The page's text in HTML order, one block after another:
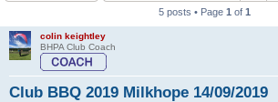
5 posts • Page 1 of 1
colin keightley
BHPA Club Coach
Club BBQ 2019 Milkhope 14/09/2019